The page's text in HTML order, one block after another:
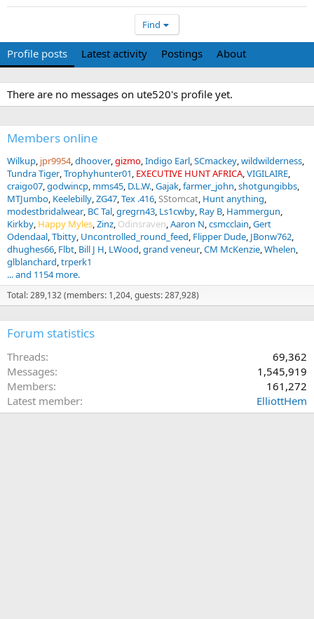
Find
Profile posts Latest activity Postings About
There are no messages on ute520's profile yet.
Members online
Wilkup jpr9954 dhoover gizmo Indigo Earl SCmackey wildwilderness
Tundra Tiger Trophyhunter01 EXECUTIVE HUNT AFRICA VIGILAIRE
craigo07 godwincp mms45 D.L.W. Gajak farmer_john shotgungibbs
MTJumbo Keelebilly ZG47 Tex .416 SStomcat Hunt anything
modestbridalwear BC Tal gregrn43 Ls1cwby Ray B Hammergun
Kirkby Happy Myles Zinz Odinsraven Aaron N csmcclain Gert
Odendaal Tbitty Uncontrolled_round_feed Flipper Dude JBonw762
dhughes66 Flbt Bill J H LWood grand veneur CM McKenzie Whelen
glblanchard trperk1
... and 1154 more.
Total: 289,132 (members: 1,204, guests: 287,928)
Forum statistics
Threads
69,362
Messages
1,545,919
Members
161,272
Latest member
ElliottHem